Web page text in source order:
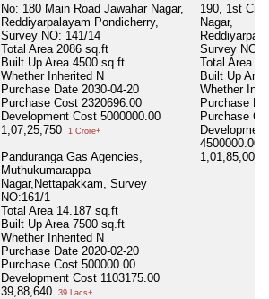
No: 180 Main Road Jawahar Nagar,
Reddiyarpalayam Pondicherry,
Survey NO: 141/14
Total Area 2086 sq.ft
Built Up Area 4500 sq.ft
Whether Inherited N
Purchase Date 2030-04-20
Purchase Cost 2320696.00
Development Cost 5000000.00
1,07,25,750
1 Crore+
Panduranga Gas Agencies,
Muthukumarappa
Nagar,Nettapakkam, Survey
NO:161/1
Total Area 14.187 sq.ft
Built Up Area 7500 sq.ft
Whether Inherited N
Purchase Date 2020-02-20
Purchase Cost 500000.00
Development Cost 1103175.00
39,88,640
39 Lacs+
190, 1st
Nagar,
Survey
Total Area
Built Up
Whether
Purchase
Purchase
4500000.00
1,01,85,000